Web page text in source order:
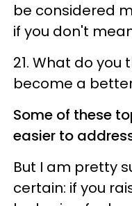
be considered
if you don't
21. What do you
become a
Some of these
easier to
But I am pretty
certain: if you